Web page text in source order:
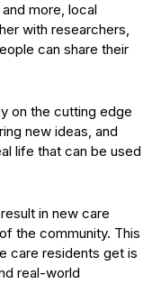
more, local
with researchers,
can share their
on the cutting edge
new ideas, and
life that can be used
in new care
the community. This
care residents get is
real-world